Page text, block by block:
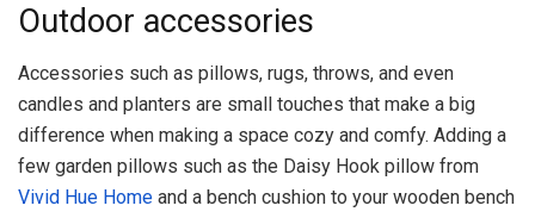
Outdoor accessories
Accessories such as pillows, rugs, throws, and even
candles and planters are small touches that make a big
difference when making a space cozy and comfy. Adding a
few garden pillows such as the Daisy Hook pillow from
Vivid Hue Home and a bench cushion to your wooden bench